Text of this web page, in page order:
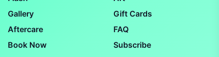
Gallery
Gift Cards
Aftercare
FAQ
Book Now
Subscribe